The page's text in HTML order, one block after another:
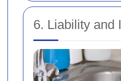
6. Liability and